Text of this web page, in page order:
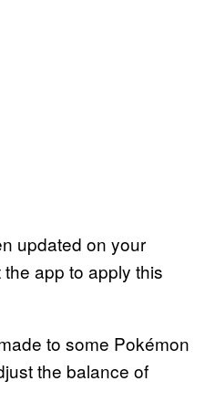
updated on your
app to apply this
to some Pokémon
the balance of